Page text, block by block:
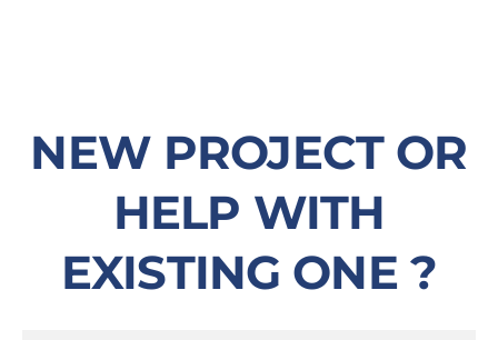
NEW PROJECT OR
HELP WITH
EXISTING ONE ?